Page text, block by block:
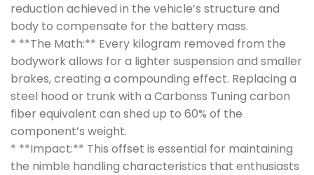
reduction achieved in the vehicle’s structure and
body to compensate for the battery mass.
* **The Math:** Every kilogram removed from the
bodywork allows for a lighter suspension and smaller
brakes, creating a compounding effect. Replacing a
steel hood or trunk with a Carbonss Tuning carbon
fiber equivalent can shed up to 60% of the
component’s weight.
* **Impact:** This offset is essential for maintaining
the nimble handling characteristics that enthusiasts